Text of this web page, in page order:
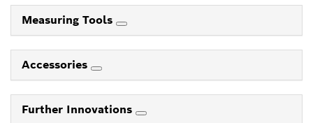
Measuring Tools
Accessories
Further Innovations